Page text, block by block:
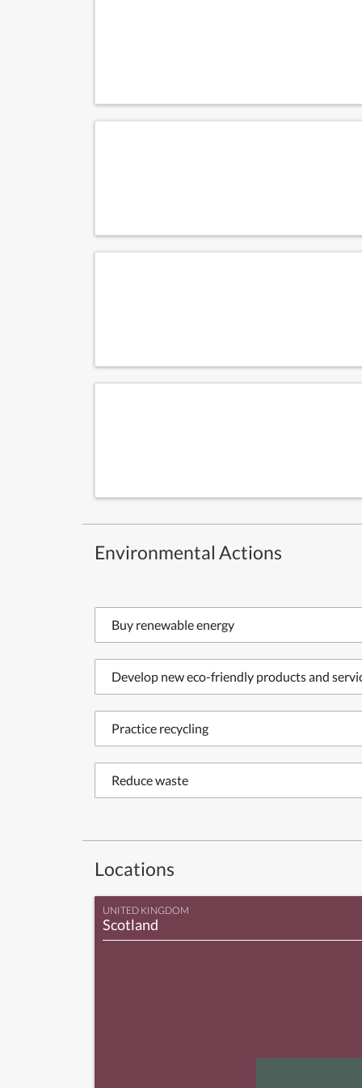
Environmental Actions
Buy renewable energy
Develop new eco-friendly products and
Practice recycling
Reduce waste
Locations
UNITED KINGDOM
Scotland